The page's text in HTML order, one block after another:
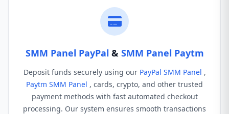
SMM Panel PayPal & SMM Panel Paytm
Deposit funds securely using our PayPal SMM Panel ,
Paytm SMM Panel , cards, crypto, and other trusted
payment methods with fast automated checkout
processing. Our system ensures smooth transactions